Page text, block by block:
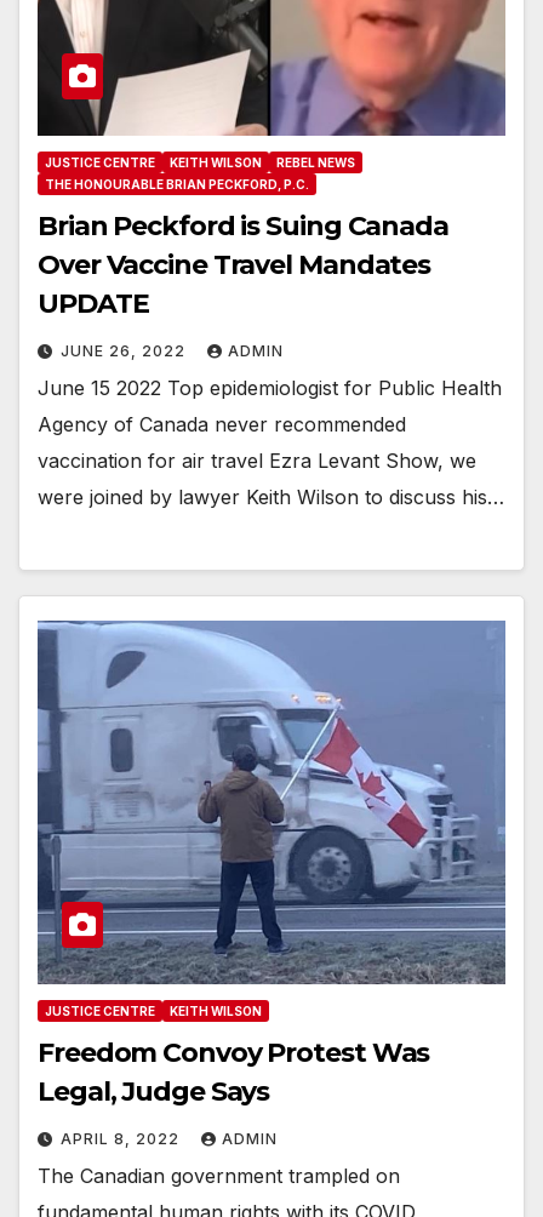
JUSTICE CENTRE KEITH WILSON
REBEL NEWS
THE HONOURABLE BRIAN PECKFORD, P.C.
Brian Peckford is Suing Canada
Over Vaccine Travel Mandates
UPDATE
JUNE 26, 2022 ADMIN
June 15 2022 Top epidemiologist for Public Health
Agency of Canada never recommended
vaccination for air travel Ezra Levant Show, we
were joined by lawyer Keith Wilson to discuss his…
JUSTICE CENTRE KEITH WILSON
Freedom Convoy Protest Was
Legal, Judge Says
APRIL 8, 2022 ADMIN
The Canadian government trampled on